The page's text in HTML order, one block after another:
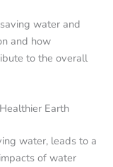
water and
and how
to the overall
Earth
water, leads to a
of water